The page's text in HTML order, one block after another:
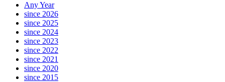
Any Year
since 2026
since 2025
since 2024
since 2023
since 2022
since 2021
since 2020
since 2015